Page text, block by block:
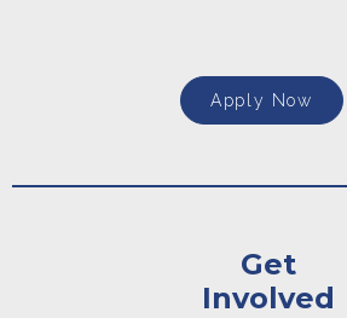
Apply Now
Get
Involved